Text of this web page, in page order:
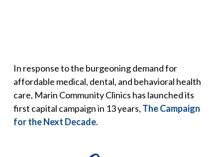
In response to the burgeoning demand for
affordable medical, dental, and behavioral health
care, Marin Community Clinics has launched its
first capital campaign in 13 years, The Campaign
for the Next Decade.